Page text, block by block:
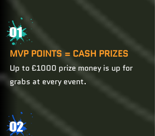
01
MVP POINTS = CASH PRIZES
Up to £1000 prize money is up for
grabs at every event.
02